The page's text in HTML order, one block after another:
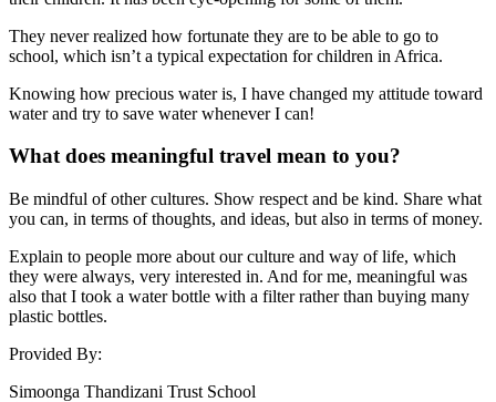
They never realized how fortunate they are to be able to go to
school, which isn’t a typical expectation for children in Africa.
Knowing how precious water is, I have changed my attitude toward
water and try to save water whenever I can!
What does meaningful travel mean to you?
Be mindful of other cultures. Show respect and be kind. Share what
you can, in terms of thoughts, and ideas, but also in terms of money.
Explain to people more about our culture and way of life, which
they were always, very interested in. And for me, meaningful was
also that I took a water bottle with a filter rather than buying many
plastic bottles.
Provided By:
Simoonga Thandizani Trust School